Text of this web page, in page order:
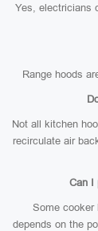
Yes, electricians
Range hoods
Not all kitchen
recirculate air
Can I
Some cooker
depends on the